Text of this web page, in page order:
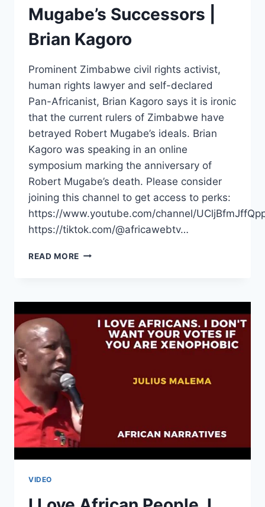
Mugabe’s Successors |
Brian Kagoro
Prominent Zimbabwe civil rights activist,
human rights lawyer and self-declared
Pan-Africanist, Brian Kagoro says it is ironic
that the current rulers of Zimbabwe have
betrayed Robert Mugabe’s ideals. Brian
Kagoro was speaking in an online
symposium marking the anniversary of
Robert Mugabe’s death. Please consider
joining this channel to get access to perks:
https://www.youtube.com/channel/
https://tiktok.com/@africawebtv…
READ MORE ZIMBABWE
BY
ROBERT
MUGABE’S
SUCCESSORS
VIDEO